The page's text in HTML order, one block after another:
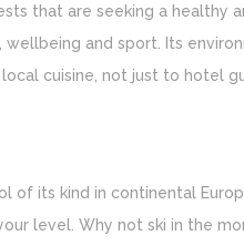
that are seeking a healthy
and sport. Its
cuisine, not just to hotel
of its kind in continental
level. Why not ski in the